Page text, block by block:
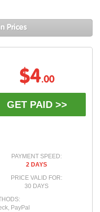
Prices
$4.00
GET PAID >>
PAYMENT SPEED:
2 DAYS
PRICE VALID FOR:
30 DAYS
PayPal